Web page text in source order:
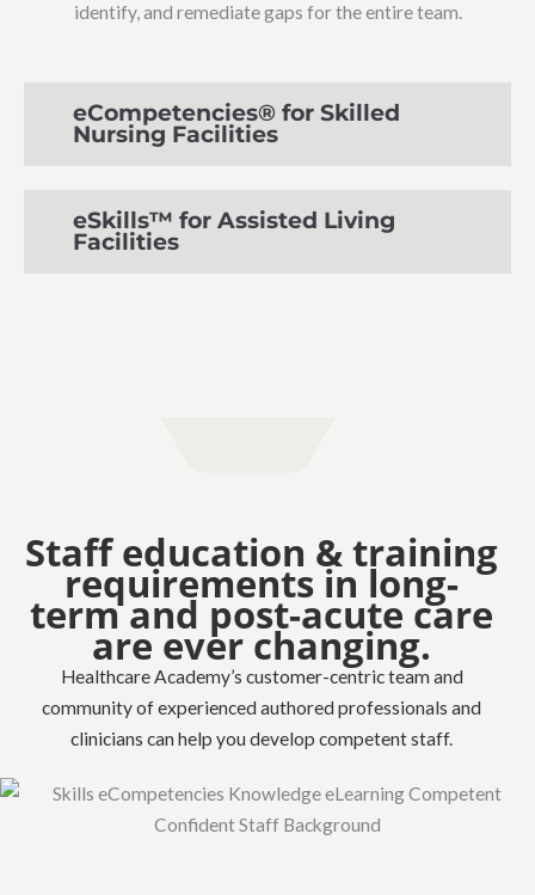
identify, and remediate gaps for the entire team.
eCompetencies® for Skilled
Nursing Facilities
eSkills™ for Assisted Living
Facilities
Staff education & training
requirements in long-
term and post-acute care
are ever changing.
Healthcare Academy’s customer-centric team and
community of experienced authored professionals and
clinicians can help you develop competent staff.